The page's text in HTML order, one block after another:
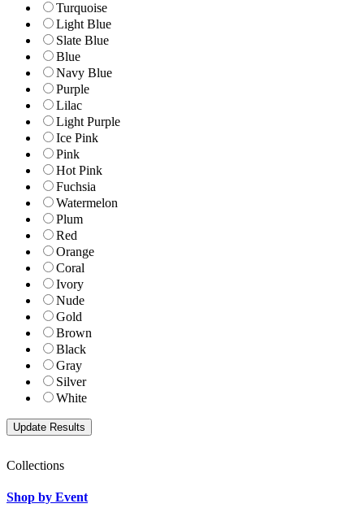
Turquoise
Light Blue
Slate Blue
Blue
Navy Blue
Purple
Lilac
Light Purple
Ice Pink
Pink
Hot Pink
Fuchsia
Watermelon
Plum
Red
Orange
Coral
Ivory
Nude
Gold
Brown
Black
Gray
Silver
White
Collections
Shop by Event